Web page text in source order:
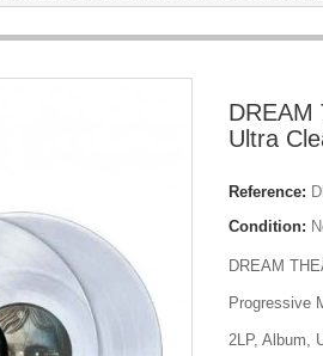
DREAM
Ultra
Reference:
Condition:
DREAM
Progressive
2LP, Album,